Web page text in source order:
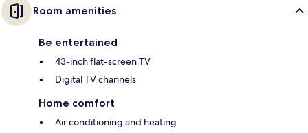
Room amenities
Be entertained
43-inch flat-screen TV
Digital TV channels
Home comfort
Air conditioning and heating